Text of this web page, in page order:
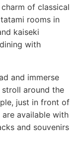
of classical
rooms in
kaiseki
with
and immerse
around the
just in front of
available with
and souvenirs